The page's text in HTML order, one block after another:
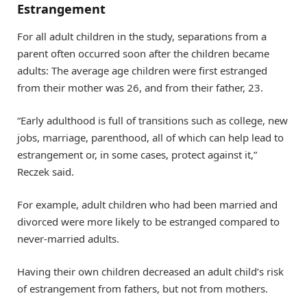
Estrangement
For all adult children in the study, separations from a
parent often occurred soon after the children became
adults: The average age children were first estranged
from their mother was 26, and from their father, 23.
“Early adulthood is full of transitions such as college, new
jobs, marriage, parenthood, all of which can help lead to
estrangement or, in some cases, protect against it,”
Reczek said.
For example, adult children who had been married and
divorced were more likely to be estranged compared to
never-married adults.
Having their own children decreased an adult child’s risk
of estrangement from fathers, but not from mothers.